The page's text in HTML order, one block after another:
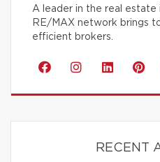
A leader in the real estate
RE/MAX network brings
efficient brokers.
RECENT